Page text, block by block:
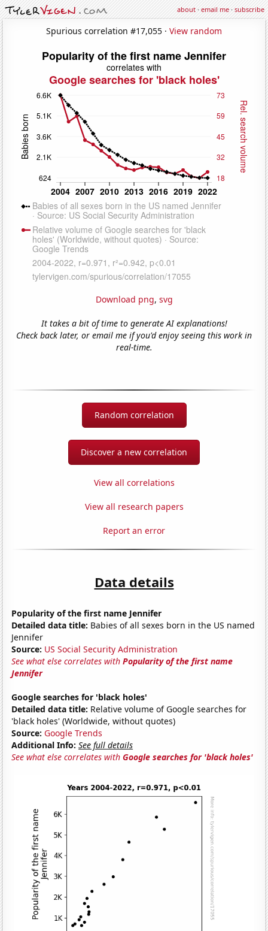
about·email me·subscribe
Spurious correlation #17,055 · View random
Download png, svg
It takes a bit of time to generate AI explanations!
Check back later, or email me if you'd enjoy seeing this work in
real-time.
Random correlation
Discover a new correlation
View all correlations
View all research papers
Report an error
Data details
Popularity of the first name Jennifer
Detailed data title: Babies of all sexes born in the US named
Jennifer
Source: US Social Security Administration
See what else correlates withPopularity of the first name
Jennifer
Google searches for 'black holes'
Detailed data title: Relative volume of Google searches for
'black holes' (Worldwide, without quotes)
Source: Google Trends
Additional Info: See full details
See what else correlates withGoogle searches for 'black holes'